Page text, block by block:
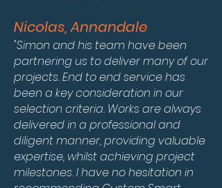
Nicolas, Annandale
"Simon and his team have been
partnering us to deliver many of our
projects. End to end service has
been a key consideration in our
selection criteria. Works are always
delivered in a professional and
diligent manner, providing valuable
expertise, whilst achieving project
milestones. I have no hesitation in